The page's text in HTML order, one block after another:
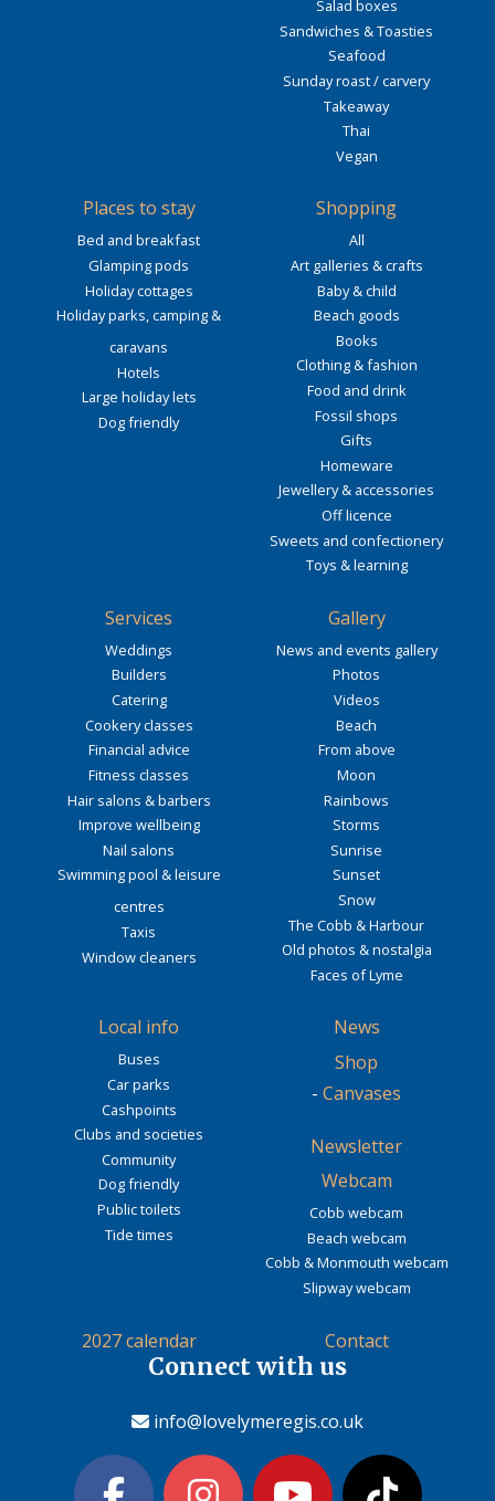
Salad boxes
Sandwiches & Toasties
Seafood
Sunday roast / carvery
Takeaway
Thai
Vegan
Places to stay
Bed and breakfast
Glamping pods
Holiday cottages
Holiday parks, camping &
caravans
Hotels
Large holiday lets
Dog friendly
Shopping
All
Art galleries & crafts
Baby & child
Beach goods
Books
Clothing & fashion
Food and drink
Fossil shops
Gifts
Homeware
Jewellery & accessories
Off licence
Sweets and confectionery
Toys & learning
Services
Weddings
Builders
Catering
Cookery classes
Financial advice
Fitness classes
Hair salons & barbers
Improve wellbeing
Nail salons
Swimming pool & leisure
centres
Taxis
Window cleaners
Gallery
News and events gallery
Photos
Videos
Beach
From above
Moon
Rainbows
Storms
Sunrise
Sunset
Snow
The Cobb & Harbour
Old photos & nostalgia
Faces of Lyme
Local info
Buses
Car parks
Cashpoints
Clubs and societies
Community
Dog friendly
Public toilets
Tide times
News
Shop
- Canvases
Newsletter
Webcam
Cobb webcam
Beach webcam
Cobb & Monmouth webcam
Slipway webcam
2027 calendar Contact
Connect with us
info@lovelymeregis.co.uk